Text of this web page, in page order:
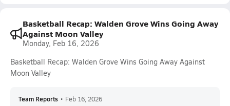
Basketball Recap: Walden Grove Wins Going Away
Against Moon Valley
Monday, Feb 16, 2026
Basketball Recap: Walden Grove Wins Going Away Against
Moon Valley
Team Reports • Feb 16, 2026